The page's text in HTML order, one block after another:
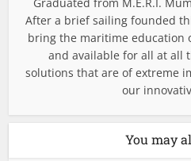
After a brief sailing founded
bring the maritime education
and available for all at all
solutions that are of extreme
our
You may